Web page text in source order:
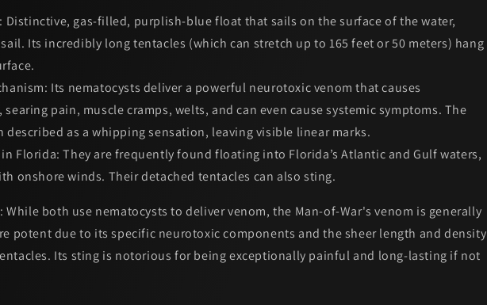
Distinctive, gas-filled, purplish-blue float that sails on the surface of the water,
Its incredibly long tentacles (which can stretch up to 165 feet or 50 meters) hang
Its nematocysts deliver a powerful neurotoxic venom that causes
pain, muscle cramps, welts, and can even cause systemic symptoms. The
described as a whipping sensation, leaving visible linear marks.
Florida: They are frequently found floating into Florida’s Atlantic and Gulf waters,
onshore winds. Their detached tentacles can also sting.
While both use nematocysts to deliver venom, the Man-of-War's venom is generally
potentdue to its specific neurotoxic components and the sheer length and density
Its sting is notorious for being exceptionally painful and long-lasting if not